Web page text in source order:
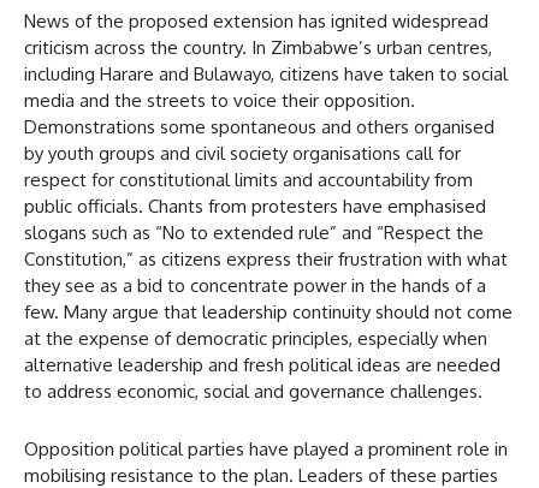
News of the proposed extension has ignited widespread
criticism across the country. In Zimbabwe’s urban centres,
including Harare and Bulawayo, citizens have taken to social
media and the streets to voice their opposition.
Demonstrations some spontaneous and others organised
by youth groups and civil society organisations call for
respect for constitutional limits and accountability from
public officials. Chants from protesters have emphasised
slogans such as “No to extended rule” and “Respect the
Constitution,” as citizens express their frustration with what
they see as a bid to concentrate power in the hands of a
few. Many argue that leadership continuity should not come
at the expense of democratic principles, especially when
alternative leadership and fresh political ideas are needed
to address economic, social and governance challenges.
Opposition political parties have played a prominent role in
mobilising resistance to the plan. Leaders of these parties